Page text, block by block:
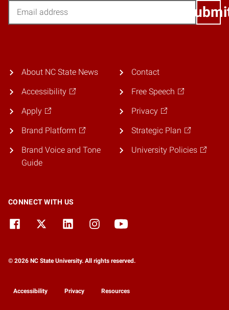
About NC State News
Accessibility
Apply
Brand Platform
Brand Voice and Tone
Guide
Contact
Free Speech
Privacy
Strategic Plan
University Policies
CONNECT WITH US
© 2026 NC State University. All rights reserved.
Accessibility Privacy Resources